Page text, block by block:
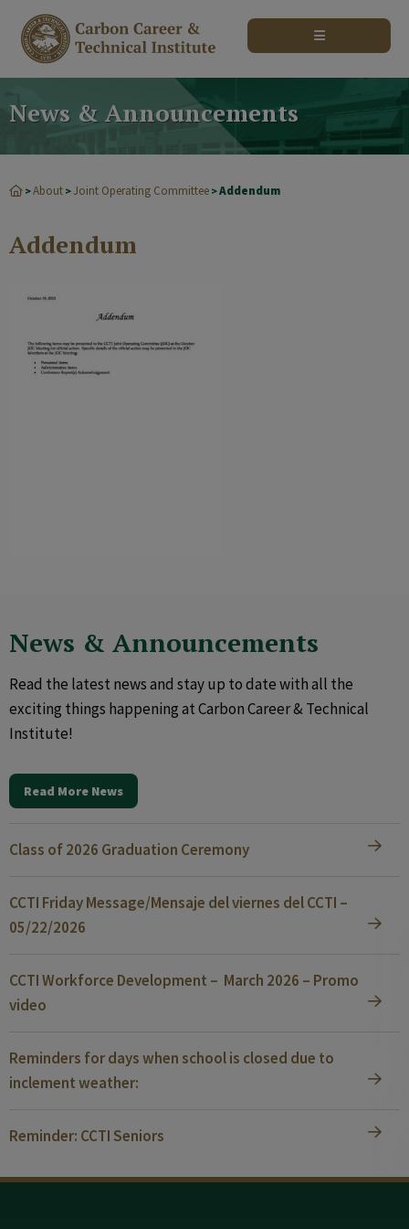
News & Announcements
>About >Joint Operating Committee >Addendum
Addendum
News & Announcements
Read the latest news and stay up to date with all the
exciting things happening at Carbon Career & Technical
Institute!
Read More News
Class of 2026 Graduation Ceremony
CCTI Friday Message/Mensaje del viernes del CCTI –
05/22/2026
CCTI Workforce Development – March 2026 – Promo
video
Reminders for days when school is closed due to
inclement weather:
Reminder: CCTI Seniors
modal-check